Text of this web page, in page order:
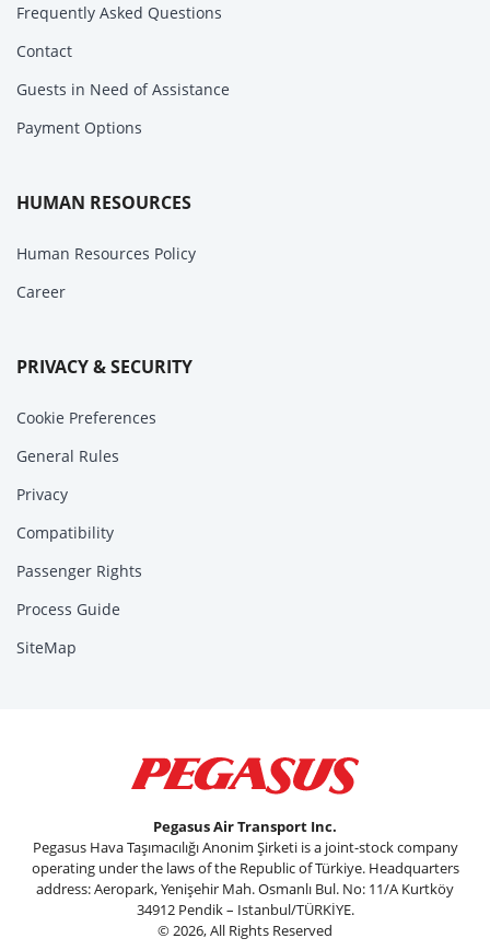
Frequently Asked Questions
Contact
Guests in Need of Assistance
Payment Options
HUMAN RESOURCES
Human Resources Policy
Career
PRIVACY & SECURITY
Cookie Preferences
General Rules
Privacy
Compatibility
Passenger Rights
Process Guide
SiteMap
Pegasus Air Transport Inc.
Pegasus Hava Taşımacılığı Anonim Şirketi is a joint-stock company
operating under the laws of the Republic of Türkiye. Headquarters
address: Aeropark, Yenişehir Mah. Osmanlı Bul. No: 11/A Kurtköy
34912 Pendik – Istanbul/TÜRKİYE.
© 2026, All Rights Reserved